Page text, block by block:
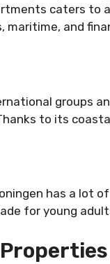
caters to
maritime, and
groups
to its
has a lot
for young